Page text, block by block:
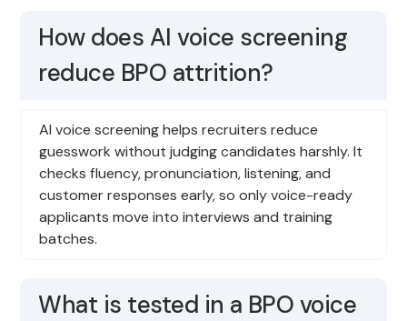
How does AI voice screening
reduce BPO attrition?
AI voice screening helps recruiters reduce
guesswork without judging candidates harshly. It
checks fluency, pronunciation, listening, and
customer responses early, so only voice-ready
applicants move into interviews and training
batches.
What is tested in a BPO voice